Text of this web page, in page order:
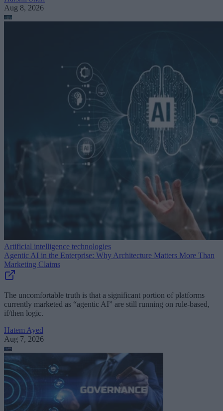
Aug 8, 2026
Artificial intelligence technologies
Agentic AI in the Enterprise: Why Architecture Matters More Than
Marketing Claims
The uncomfortable truth is that a significant portion of platforms
currently marketed as “agentic AI” are still running on rule-based,
if/then logic.
Hatem Ayed
Aug 7, 2026